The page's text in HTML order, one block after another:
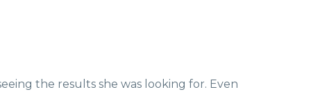
the results she was looking for. Even